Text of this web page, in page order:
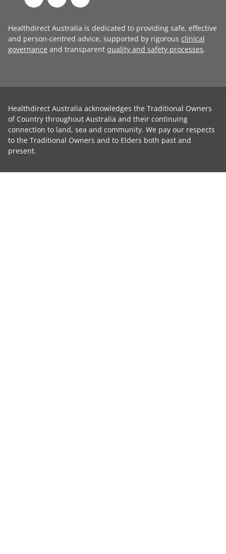
Healthdirect Australia is dedicated to providing safe, effective
and person-centred advice, supported by rigorous clinical
governance and transparent quality and safety processes.
Healthdirect Australia acknowledges the Traditional Owners
of Country throughout Australia and their continuing
connection to land, sea and community. We pay our respects
to the Traditional Owners and to Elders both past and
present.